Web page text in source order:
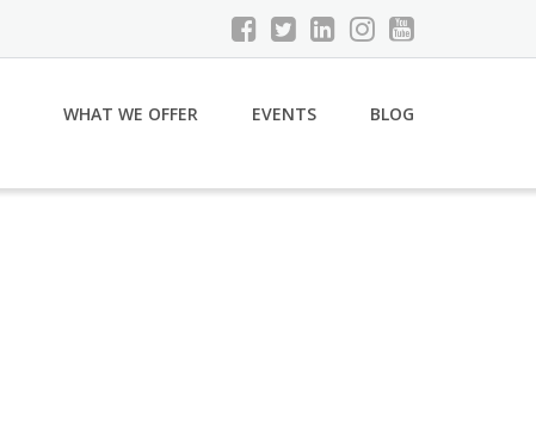
WHAT WE OFFER EVENTS BLOG